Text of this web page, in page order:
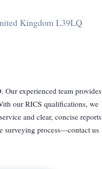
Kingdom L39LQ
experienced team provides
our RICS qualifications, we
and clear, concise reports
surveying process—contact us